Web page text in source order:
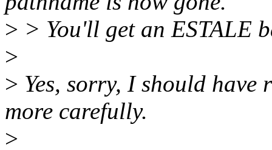
> > You'll get an ESTALE
>
> Yes, sorry, I should
more carefully.
>